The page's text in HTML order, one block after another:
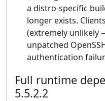
a distro-specific
longer exists.
(extremely unlikely
unpatched
authentication
Full runtime
5.5.2.2